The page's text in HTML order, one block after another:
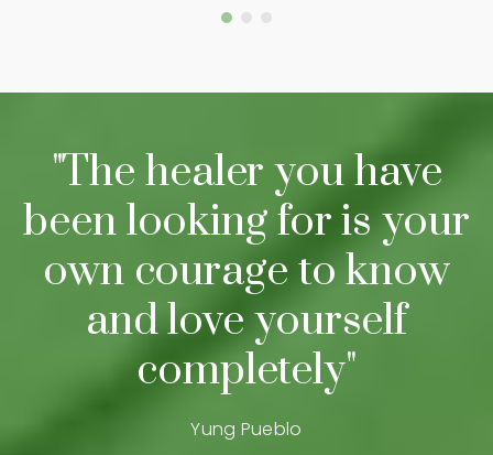
"The healer you have
been looking for is your
own courage to know
and love yourself
completely"
Yung Pueblo